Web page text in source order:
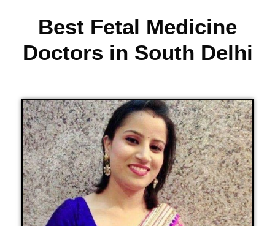
Best Fetal Medicine
Doctors in South Delhi